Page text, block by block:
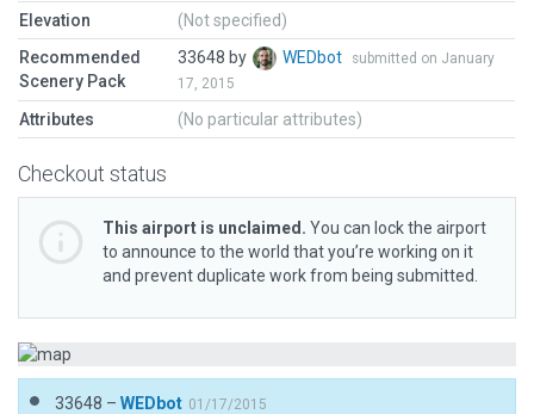
Elevation
(Not specified)
Recommended
Scenery Pack
33648 by WEDbot
submitted on January
17, 2015
Attributes (No particular attributes)
Checkout status
This airport is unclaimed. You can lock the airport
to announce to the world that you’re working on it
and prevent duplicate work from being submitted.
33648 – WEDbot 01/17/2015